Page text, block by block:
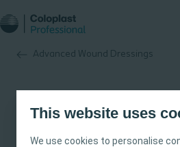
This website uses
We use cookies to personalise
Advanced Wound Dressings